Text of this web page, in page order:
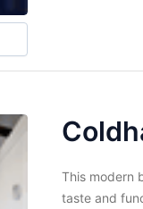
This modern
taste and